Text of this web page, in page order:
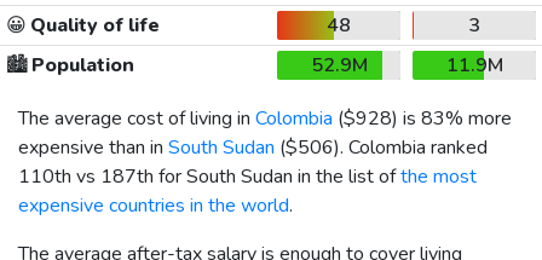
😀 Quality of life 48
3
🏙️Population 52.9M
11.9M
The average cost of living in Colombia ($928) is 83% more
expensive than in South Sudan ($506). Colombia ranked
110th vs 187th for South Sudan in the list ofthe most
expensive countries in the world.
The average after-tax salary is enough to cover living